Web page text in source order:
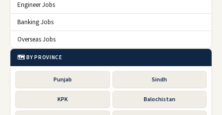
Engineer Jobs
Banking Jobs
Overseas Jobs
🗺️ BY PROVINCE
Punjab Sindh
KPK Balochistan